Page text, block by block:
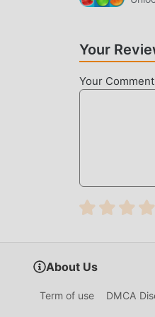
game, which
make people
most of your
Mansion
games waiting
Your
Your Comment
About Us
Term of use DMCA